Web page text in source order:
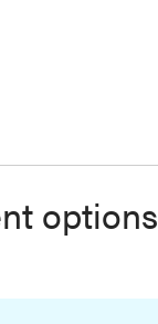
options